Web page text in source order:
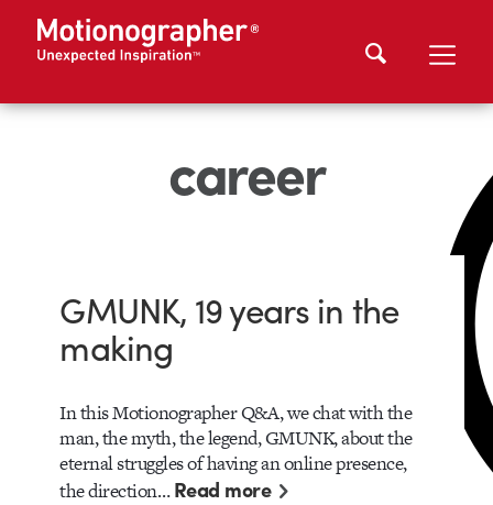
career
GMUNK, 19 years in the
making
In this Motionographer Q&A, we chat with the
man, the myth, the legend, GMUNK, about the
eternal struggles of having an online presence,
the direction…Read more